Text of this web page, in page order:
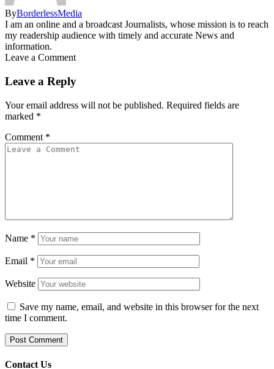
ByBorderlessMedia
I am an online and a broadcast Journalists, whose mission is to reach
my readership audience with timely and accurate News and
information.
Leave a Comment
Leave a Reply
Your email address will not be published. Required fields are
marked *
Comment *
Name *
Email *
Website
Save my name, email, and website in this browser for the next
time I comment.
Contact Us